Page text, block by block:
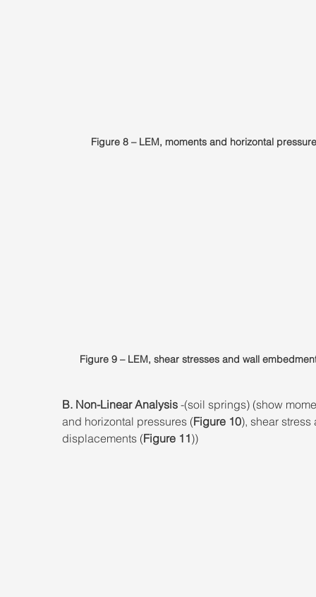
Figure 8 – LEM, moments and horizontal
Figure 9 – LEM, shear stresses and wall
B. Non-Linear Analysis -(soil springs) (show
and horizontal pressures (Figure 10), shear
displacements (Figure 11))